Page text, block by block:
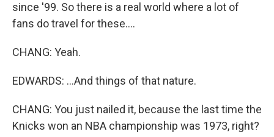
since '99. So there is a real world where a lot of
fans do travel for these....
CHANG: Yeah.
EDWARDS: ...And things of that nature.
CHANG: You just nailed it, because the last time the
Knicks won an NBA championship was 1973, right?